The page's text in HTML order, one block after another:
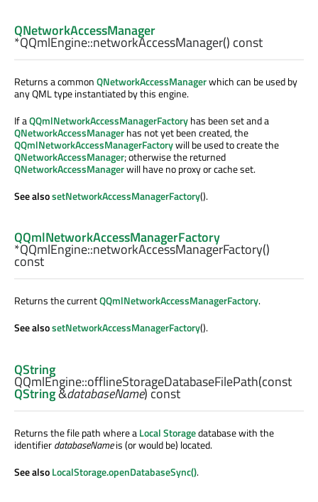
QNetworkAccessManager
*QQmlEngine::networkAccessManager() const
Returns a commonQNetworkAccessManagerwhich can be used by
any QML type instantiated by this engine.
If aQQmlNetworkAccessManagerFactoryhas been set and a
QNetworkAccessManagerhas not yet been created, the
QQmlNetworkAccessManagerFactorywill be used to create the
QNetworkAccessManager; otherwise the returned
QNetworkAccessManagerwill have no proxy or cache set.
See alsosetNetworkAccessManagerFactory().
QQmlNetworkAccessManagerFactory
*QQmlEngine::networkAccessManagerFactory()
const
Returns the currentQQmlNetworkAccessManagerFactory.
See alsosetNetworkAccessManagerFactory().
QString
QQmlEngine::offlineStorageDatabaseFilePath(const
QString&databaseName) const
Returns the file path where aLocal Storagedatabase with the
identifierdatabaseNameis (or would be) located.
See alsoLocalStorage.openDatabaseSync().